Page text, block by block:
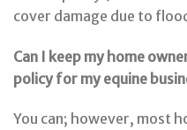
cover damage due to
Can I keep my home
policy for my equine
You can; however, most